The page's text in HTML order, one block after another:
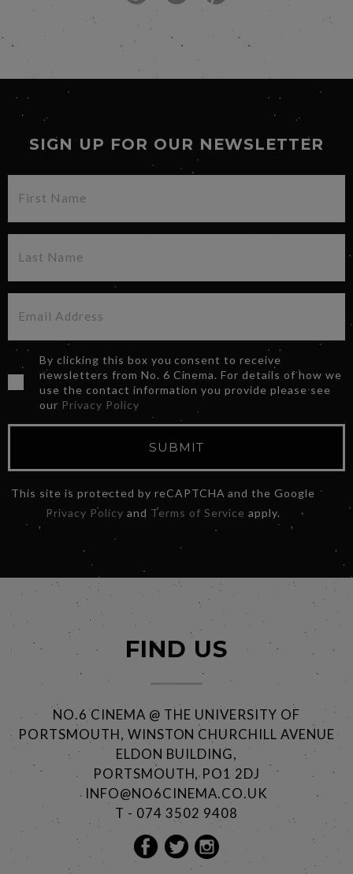
SIGN UP FOR OUR NEWSLETTER
By clicking this box you consent to receive
newsletters from No. 6 Cinema. For details of how we
use the contact information you provide please see
our Privacy Policy
SUBMIT
This site is protected by reCAPTCHA and the Google
Privacy Policy and Terms of Service apply.
FIND US
NO.6 CINEMA @ THE UNIVERSITY OF
PORTSMOUTH, WINSTON CHURCHILL AVENUE
ELDON BUILDING,
PORTSMOUTH, PO1 2DJ
INFO@NO6CINEMA.CO.UK
T - 074 3502 9408